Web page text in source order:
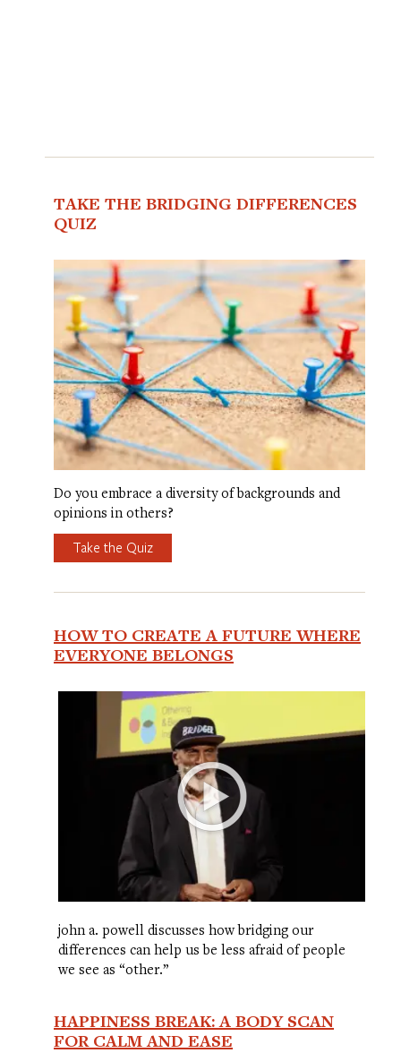
TAKE THE BRIDGING DIFFERENCES
QUIZ
Do you embrace a diversity of backgrounds and
opinions in others?
Take the Quiz
HOW TO CREATE A FUTURE WHERE
EVERYONE BELONGS
john a. powell discusses how bridging our
differences can help us be less afraid of people
we see as “other.”
HAPPINESS BREAK: A BODY SCAN
FOR CALM AND EASE